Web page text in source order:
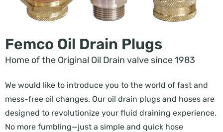
Femco Oil Drain Plugs
Home of the Original Oil Drain valve since 1983
We would like to introduce you to the world of fast and
mess-free oil changes. Our oil drain plugs and hoses are
designed to revolutionize your fluid draining experience.
No more fumbling—just a simple and quick hose